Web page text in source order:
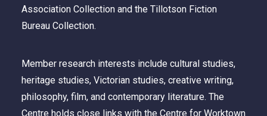
Association Collection and the Tillotson Fiction
Bureau Collection.
Member research interests include cultural studies,
heritage studies, Victorian studies, creative writing,
philosophy, film, and contemporary literature. The